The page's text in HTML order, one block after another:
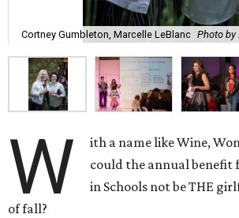
Cortney Gumbleton, Marcelle LeBlanc Photo by
W
ith a name like Wine,
could the annual benefit
in Schools not be THE
of fall?